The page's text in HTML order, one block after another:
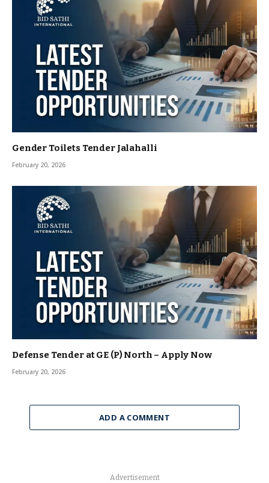
Gender Toilets Tender Jalahalli
February 20, 2026
Defense Tender at GE (P) North – Apply Now
February 20, 2026
ADD A COMMENT
Advertisement